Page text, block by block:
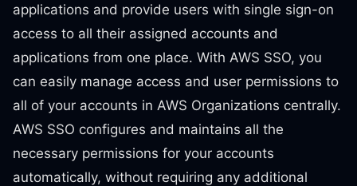
applications and provide users with single sign-on
access to all their assigned accounts and
applications from one place. With AWS SSO, you
can easily manage access and user permissions to
all of your accounts in AWS Organizations centrally.
AWS SSO configures and maintains all the
necessary permissions for your accounts
automatically, without requiring any additional